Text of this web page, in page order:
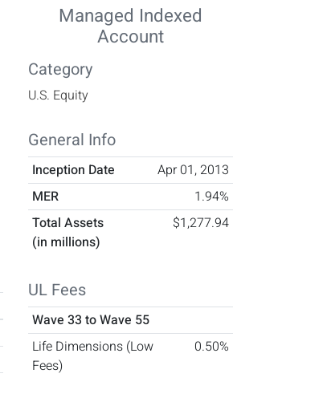
Managed Indexed
Account
Category
U.S. Equity
General Info
Inception Date
Apr 01, 2013
MER
1.94%
Total Assets
(in millions)
$1,277.94
UL Fees
Wave 33 to Wave 55
Life Dimensions (Low
Fees)
0.50%